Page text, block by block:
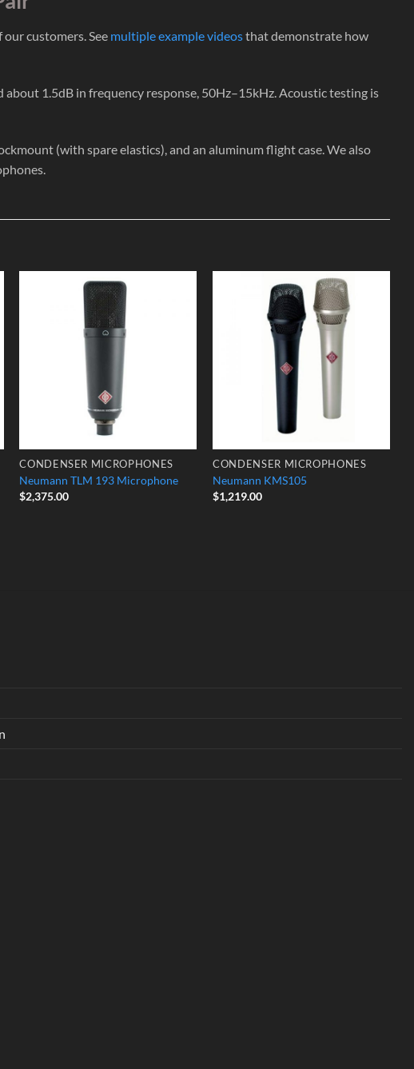
customers. See multiple example videosthat demonstrate how
1.5dB in frequency response, 50Hz–15kHz. Acoustic testing is
(with spare elastics), and an aluminum flight case. We also
CONDENSER MICROPHONES
Neumann TLM 193 Microphone
$2,375.00
Add to
Wishlist
CONDENSER MICROPHONES
Neumann KMS105
$1,219.00